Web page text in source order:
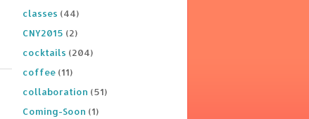
classes (44)
CNY2015 (2)
cocktails (204)
coffee (11)
collaboration (51)
Coming-Soon (1)